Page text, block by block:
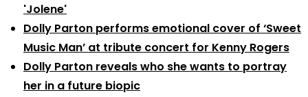
'Jolene'
Dolly Parton performs emotional cover of ‘Sweet
Music Man’ at tribute concert for Kenny Rogers
Dolly Parton reveals who she wants to portray
her in a future biopic